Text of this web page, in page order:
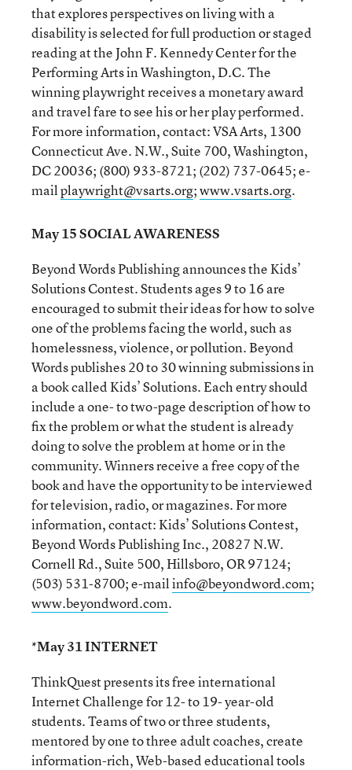
that explores perspectives on living with a
disability is selected for full production or staged
reading at the John F. Kennedy Center for the
Performing Arts in Washington, D.C. The
winning playwright receives a monetary award
and travel fare to see his or her play performed.
For more information, contact: VSA Arts, 1300
Connecticut Ave. N.W., Suite 700, Washington,
DC 20036; (800) 933-8721; (202) 737-0645; e-
mailplaywright@vsarts.org;www.vsarts.org.
May 15 SOCIAL AWARENESS
Beyond Words Publishing announces the Kids’
Solutions Contest. Students ages 9 to 16 are
encouraged to submit their ideas for how to solve
one of the problems facing the world, such as
homelessness, violence, or pollution. Beyond
Words publishes 20 to 30 winning submissions in
a book called Kids’ Solutions. Each entry should
include a one- to two-page description of how to
fix the problem or what the student is already
doing to solve the problem at home or in the
community. Winners receive a free copy of the
book and have the opportunity to be interviewed
for television, radio, or magazines. For more
information, contact: Kids’ Solutions Contest,
Beyond Words Publishing Inc., 20827 N.W.
Cornell Rd., Suite 500, Hillsboro, OR 97124;
(503) 531-8700; e-mailinfo@beyondword.com;
www.beyondword.com.
*May 31 INTERNET
ThinkQuest presents its free international
Internet Challenge for 12- to 19- year-old
students. Teams of two or three students,
mentored by one to three adult coaches, create
information-rich, Web-based educational tools